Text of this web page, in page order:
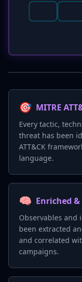
🎯 MITRE
Every tactic,
threat has been
ATT&CK
language.
🧠 Enriched
Observables and
been extracted
and correlated
campaigns.